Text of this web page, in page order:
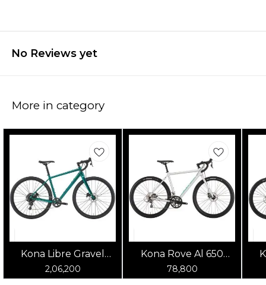
No Reviews yet
More in category
Kona Libre Gravel
Bike Green
2,06,200
Kona Rove Al 650
Gravel Bike Silver
78,800